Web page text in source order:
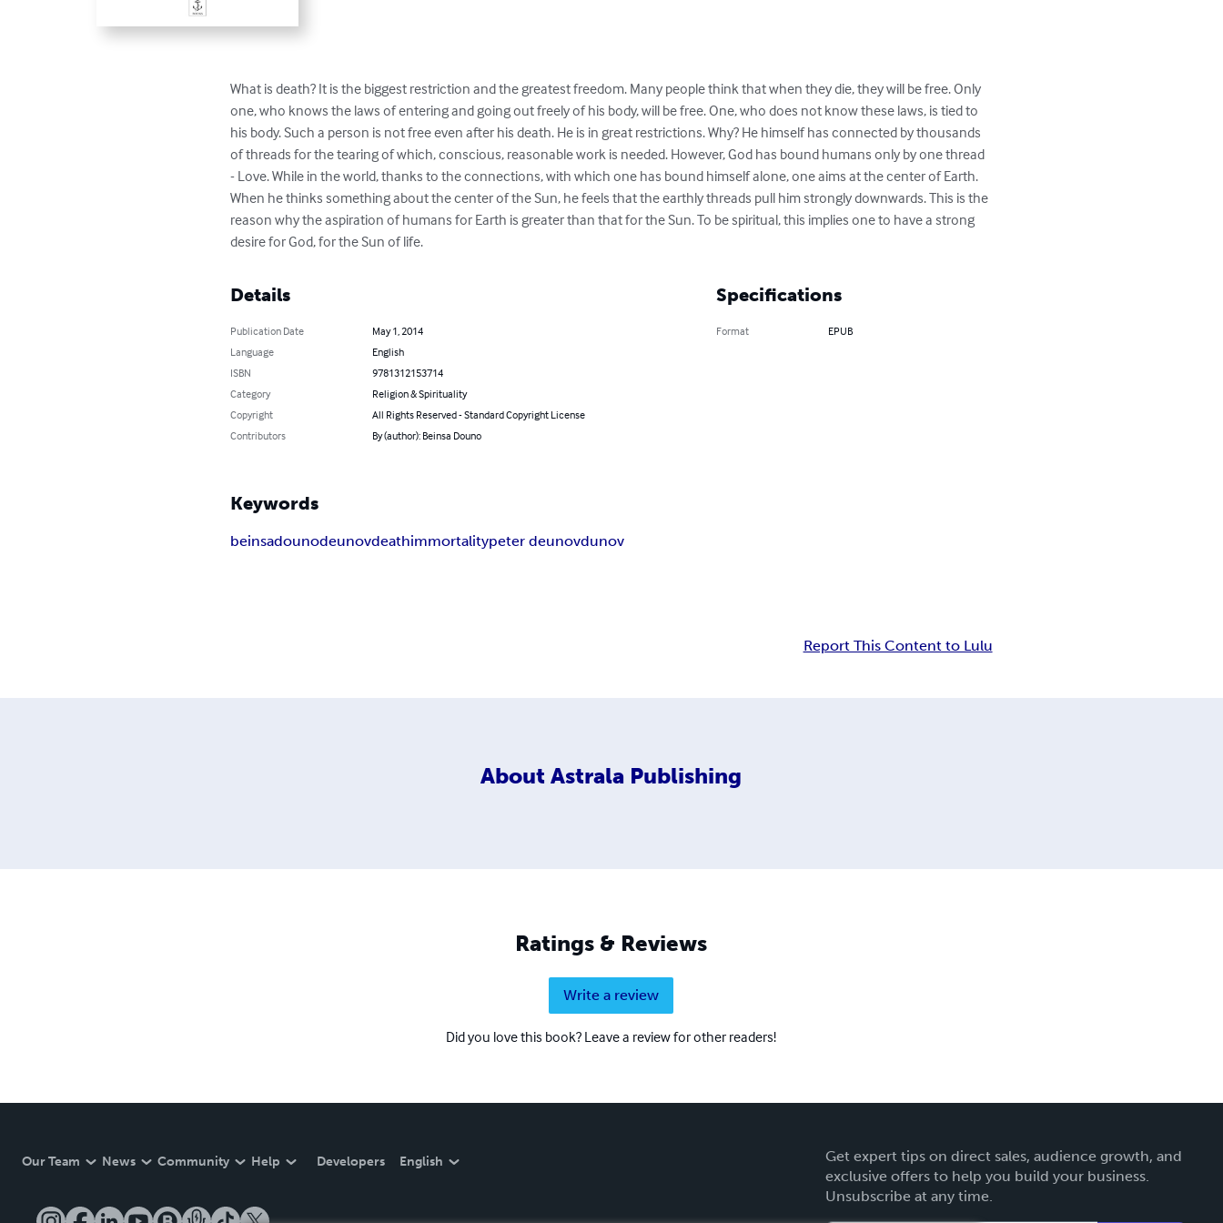
What is death? It is the biggest restriction and the greatest freedom. Many people think that when they die, they will be free. Only
one, who knows the laws of entering and going out freely of his body, will be free. One, who does not know these laws, is tied to
his body. Such a person is not free even after his death. He is in great restrictions. Why? He himself has connected by thousands
of threads for the tearing of which, conscious, reasonable work is needed. However, God has bound humans only by one thread
- Love. While in the world, thanks to the connections, with which one has bound himself alone, one aims at the center of Earth.
When he thinks something about the center of the Sun, he feels that the earthly threads pull him strongly downwards. This is the
reason why the aspiration of humans for Earth is greater than that for the Sun. To be spiritual, this implies one to have a strong
desire for God, for the Sun of life.
Details
Publication Date
May 1, 2014
Language
English
ISBN
9781312153714
Category
Religion & Spirituality
Copyright
All Rights Reserved - Standard Copyright License
Contributors
By (author): Beinsa Douno
Specifications
Format EPUB
Keywords
beinsadounodeunovdeathimmortalitypeter deunovdunov
Report This Content to Lulu
About Astrala Publishing
Ratings & Reviews
Write a review
Did you love this book? Leave a review for other readers!
Our Team News Community Help Developers English
Get expert tips on direct sales, audience growth, and
exclusive offers to help you build your business.
Unsubscribe at any time.